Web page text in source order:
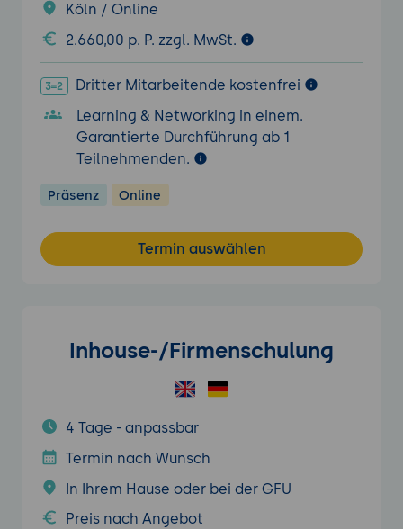
Köln / Online
2.660,00 p. P. zzgl. MwSt.
Dritter Mitarbeitende kostenfrei
Learning & Networking in einem.
Garantierte Durchführung ab 1
Teilnehmenden.
Präsenz Online
Termin auswählen
Inhouse-/Firmenschulung
4 Tage - anpassbar
Termin nach Wunsch
In Ihrem Hause oder bei der GFU
Preis nach Angebot